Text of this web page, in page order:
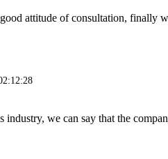
attitude of consultation, finally
industry, we can say that the